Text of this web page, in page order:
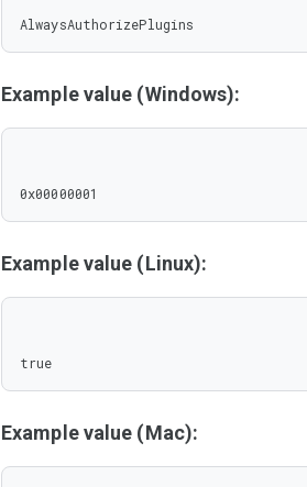
AlwaysAuthorizePlugins
Example value (Windows):
0x00000001
Example value (Linux):
true
Example value (Mac):